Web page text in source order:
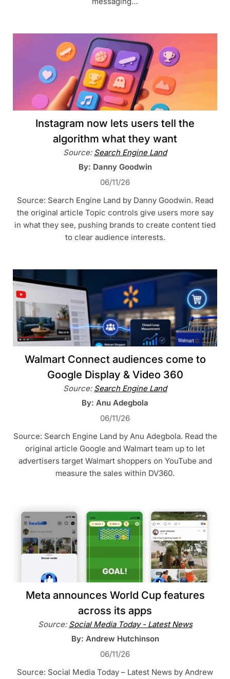
Instagram now lets users tell the
algorithm what they want
Source: Search Engine Land
By: Danny Goodwin
06/11/26
Source: Search Engine Land by Danny Goodwin. Read
the original article Topic controls give users more say
in what they see, pushing brands to create content tied
to clear audience interests.
Walmart Connect audiences come to
Google Display & Video 360
Source: Search Engine Land
By: Anu Adegbola
06/11/26
Source: Search Engine Land by Anu Adegbola. Read the
original article Google and Walmart team up to let
advertisers target Walmart shoppers on YouTube and
measure the sales within DV360.
Meta announces World Cup features
across its apps
Source: Social Media Today - Latest News
By: Andrew Hutchinson
06/11/26
Source: Social Media Today – Latest News by Andrew